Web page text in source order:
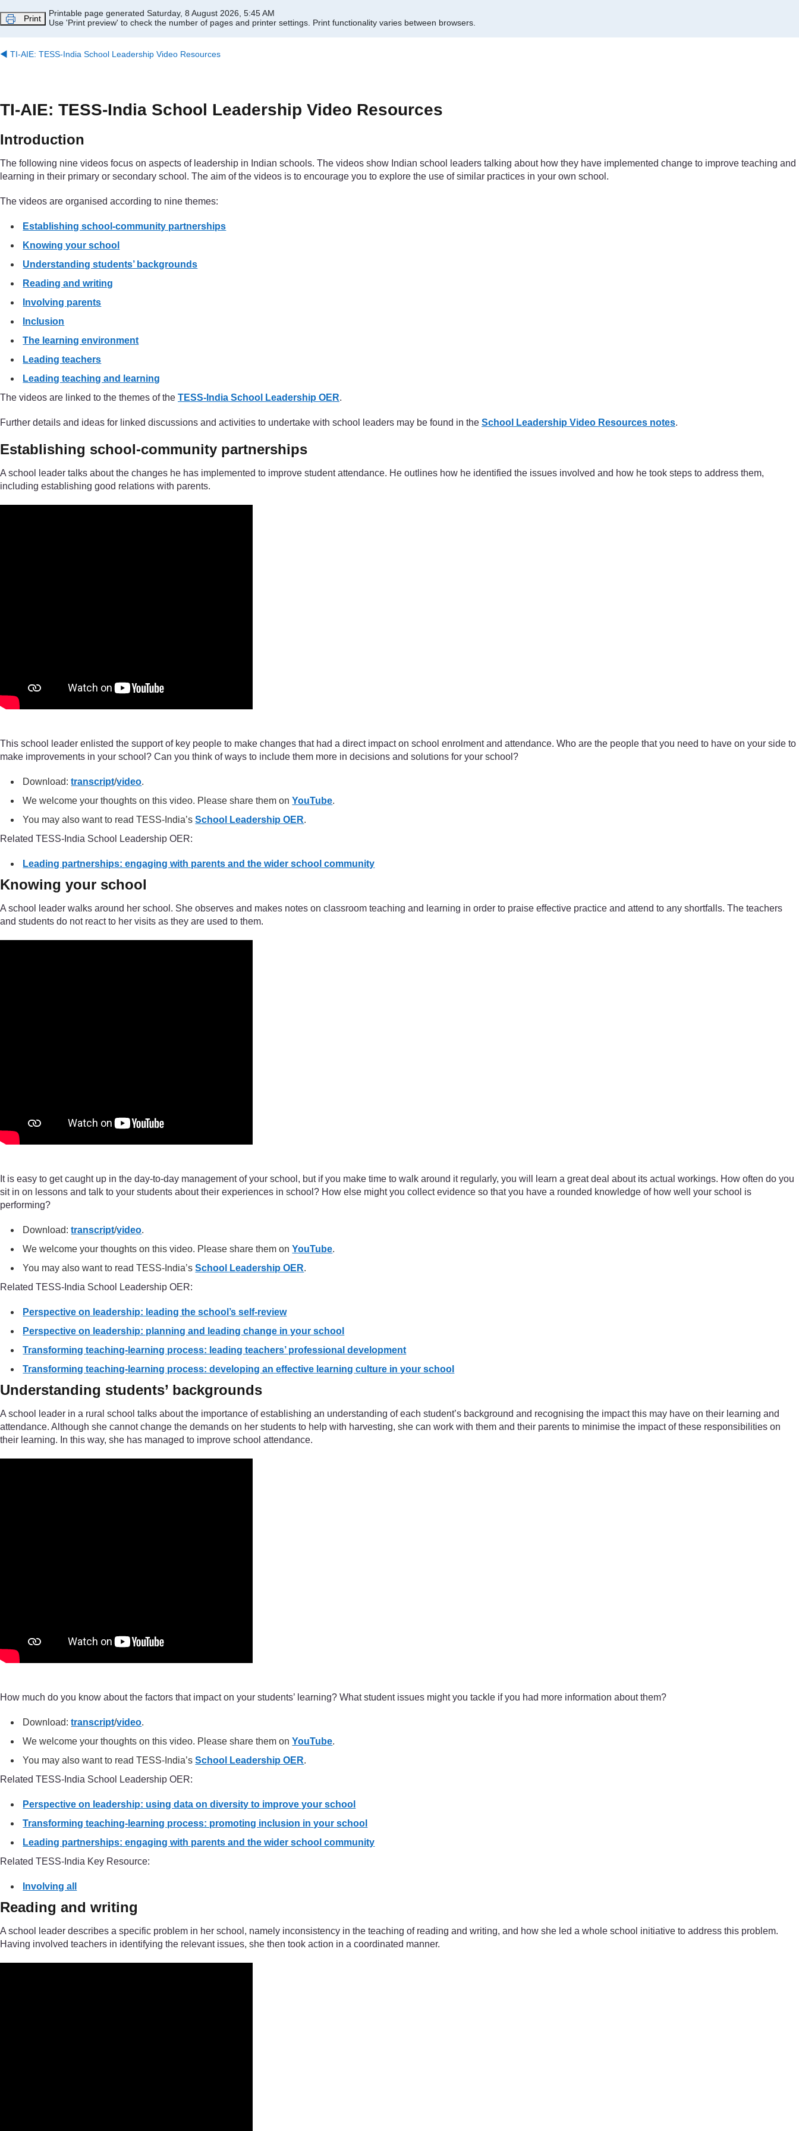
Print
Printable page generated Saturday, 8 August 2026, 5:45 AM
Use 'Print preview' to check the number of pages and printer settings. Print functionality varies between browsers.
◀︎ TI-AIE: TESS-India School Leadership Video Resources
TI-AIE: TESS-India School Leadership Video Resources
Introduction
The following nine videos focus on aspects of leadership in Indian schools. The videos show Indian school leaders talking about how they have implemented change to improve teaching and
learning in their primary or secondary school. The aim of the videos is to encourage you to explore the use of similar practices in your own school.
The videos are organised according to nine themes:
Establishing school-community partnerships
Knowing your school
Understanding students’ backgrounds
Reading and writing
Involving parents
Inclusion
The learning environment
Leading teachers
Leading teaching and learning
The videos are linked to the themes of the TESS-India School Leadership OER.
Further details and ideas for linked discussions and activities to undertake with school leaders may be found in the School Leadership Video Resources notes.
Establishing school-community partnerships
A school leader talks about the changes he has implemented to improve student attendance. He outlines how he identified the issues involved and how he took steps to address them,
including establishing good relations with parents.
This school leader enlisted the support of key people to make changes that had a direct impact on school enrolment and attendance. Who are the people that you need to have on your side to
make improvements in your school? Can you think of ways to include them more in decisions and solutions for your school?
Download:transcript/video.
We welcome your thoughts on this video. Please share them onYouTube.
You may also want to read TESS-India’sSchool Leadership OER.
Related TESS-India School Leadership OER:
Leading partnerships: engaging with parents and the wider school community
Knowing your school
A school leader walks around her school. She observes and makes notes on classroom teaching and learning in order to praise effective practice and attend to any shortfalls. The teachers
and students do not react to her visits as they are used to them.
It is easy to get caught up in the day-to-day management of your school, but if you make time to walk around it regularly, you will learn a great deal about its actual workings. How often do you
sit in on lessons and talk to your students about their experiences in school? How else might you collect evidence so that you have a rounded knowledge of how well your school is
performing?
Download:transcript/video.
We welcome your thoughts on this video. Please share them onYouTube.
You may also want to read TESS-India’sSchool Leadership OER.
Related TESS-India School Leadership OER:
Perspective on leadership: leading the school’s self-review
Perspective on leadership: planning and leading change in your school
Transforming teaching-learning process: leading teachers’ professional development
Transforming teaching-learning process: developing an effective learning culture in your school
Understanding students’ backgrounds
A school leader in a rural school talks about the importance of establishing an understanding of each student’s background and recognising the impact this may have on their learning and
attendance. Although she cannot change the demands on her students to help with harvesting, she can work with them and their parents to minimise the impact of these responsibilities on
their learning. In this way, she has managed to improve school attendance.
How much do you know about the factors that impact on your students’ learning? What student issues might you tackle if you had more information about them?
Download:transcript/video.
We welcome your thoughts on this video. Please share them onYouTube.
You may also want to read TESS-India’sSchool Leadership OER.
Related TESS-India School Leadership OER:
Perspective on leadership: using data on diversity to improve your school
Transforming teaching-learning process: promoting inclusion in your school
Leading partnerships: engaging with parents and the wider school community
Related TESS-India Key Resource:
Involving all
Reading and writing
A school leader describes a specific problem in her school, namely inconsistency in the teaching of reading and writing, and how she led a whole school initiative to address this problem.
Having involved teachers in identifying the relevant issues, she then took action in a coordinated manner.